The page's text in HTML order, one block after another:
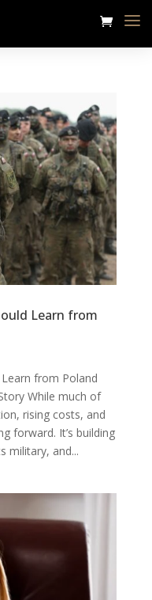
Learn from
from Poland
While much of
rising costs, and
forward. It’s building
military, and...